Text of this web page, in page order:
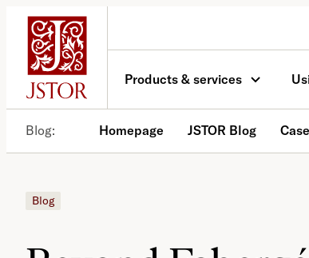
Skip
content
Products & services
Blog Homepage JSTOR Blog
Blog